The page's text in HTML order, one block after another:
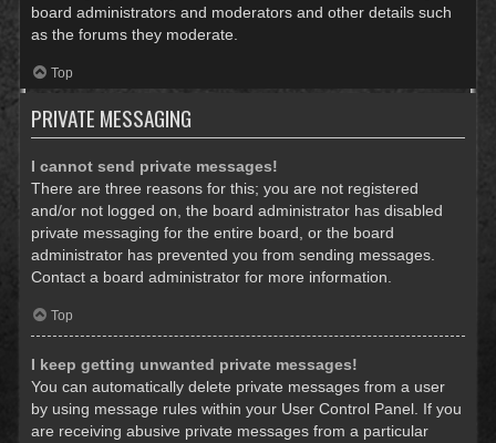
board administrators and moderators and other details such
as the forums they moderate.
Top
PRIVATE MESSAGING
I cannot send private messages!
There are three reasons for this; you are not registered
and/or not logged on, the board administrator has disabled
private messaging for the entire board, or the board
administrator has prevented you from sending messages.
Contact a board administrator for more information.
Top
I keep getting unwanted private messages!
You can automatically delete private messages from a user
by using message rules within your User Control Panel. If you
are receiving abusive private messages from a particular